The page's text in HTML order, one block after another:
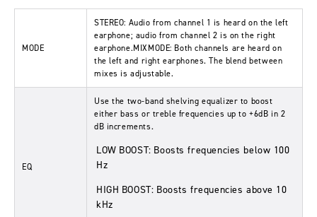
MODE
STEREO: Audio from channel 1 is heard on the left
earphone; audio from channel 2 is on the right
earphone.MIXMODE: Both channels are heard on
the left and right earphones. The blend between
mixes is adjustable.
EQ
Use the two-band shelving equalizer to boost
either bass or treble frequencies up to +6dB in 2
dB increments.
LOW BOOST: Boosts frequencies below 100
Hz
HIGH BOOST: Boosts frequencies above 10
kHz